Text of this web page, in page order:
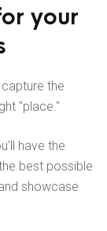
your
the
"place."
have the
best possible
showcase